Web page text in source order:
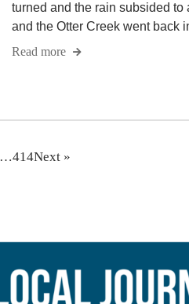
turned and the rain subsided to
and the Otter Creek went back
Read more
…414Next »